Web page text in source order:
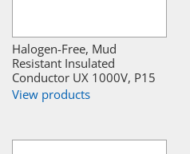
Halogen-Free, Mud
Resistant Insulated
Conductor UX 1000V, P15
View products